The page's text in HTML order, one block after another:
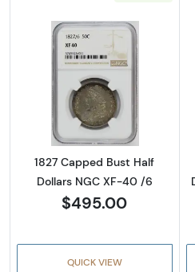
Read more
1827 Capped Bust Half
Dollars NGC XF-40 /6
$495.00
QUICK VIEW